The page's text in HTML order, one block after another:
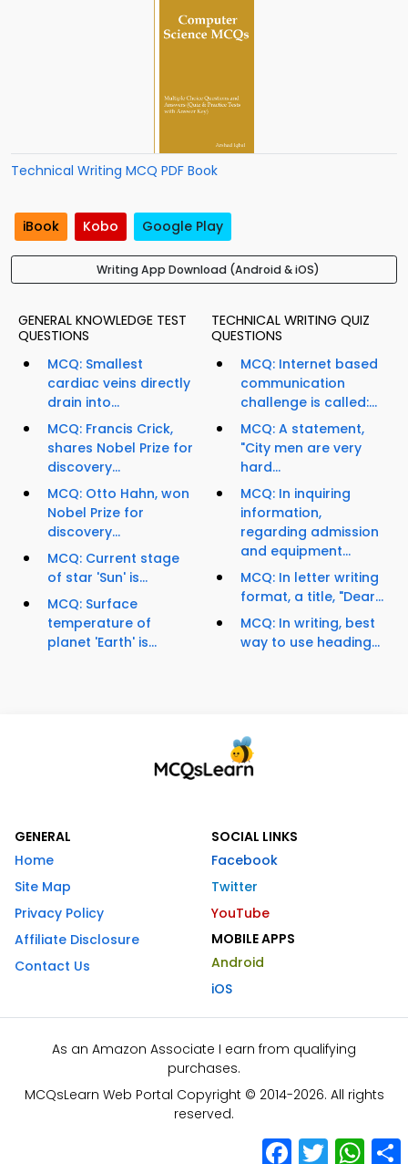
Technical Writing MCQ PDF Book
iBook Kobo Google Play
Writing App Download (Android & iOS)
GENERAL KNOWLEDGE TEST
QUESTIONS
MCQ: Smallest
cardiac veins directly
drain into...
MCQ: Francis Crick,
shares Nobel Prize for
discovery...
MCQ: Otto Hahn, won
Nobel Prize for
discovery...
MCQ: Current stage
of star 'Sun' is...
MCQ: Surface
temperature of
planet 'Earth' is...
TECHNICAL WRITING QUIZ
QUESTIONS
MCQ: Internet based
communication
challenge is called:...
MCQ: A statement,
"City men are very
hard...
MCQ: In inquiring
information,
regarding admission
and equipment...
MCQ: In letter writing
format, a title, "Dear...
MCQ: In writing, best
way to use heading...
GENERAL
Home
Site Map
Privacy Policy
Affiliate Disclosure
Contact Us
SOCIAL LINKS
Facebook
Twitter
YouTube
MOBILE APPS
Android
iOS
As an Amazon Associate I earn from qualifying
purchases.
MCQsLearn Web Portal Copyright © 2014-2026. All rights
reserved.
Facebook
Twitter